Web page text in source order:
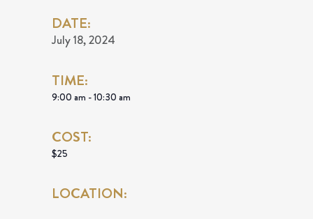
DATE:
July 18, 2024
TIME:
9:00 am - 10:30 am
COST:
$25
LOCATION: